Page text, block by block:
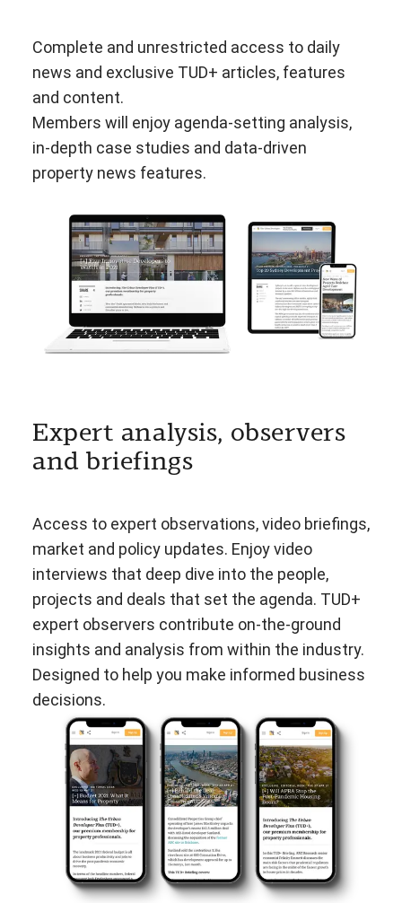
Complete and unrestricted access to daily
news and exclusive TUD+ articles, features
and content.
Members will enjoy agenda-setting analysis,
in-depth case studies and data-driven
property news features.
Expert analysis, observers
and briefings
Access to expert observations, video briefings,
market and policy updates. Enjoy video
interviews that deep dive into the people,
projects and deals that set the agenda. TUD+
expert observers contribute on-the-ground
insights and analysis from within the industry.
Designed to help you make informed business
decisions.